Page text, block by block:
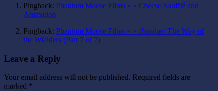
Pingback: Phantom Moose Films » » Cheese Soufflé and
Animation
Pingback: Phantom Moose Films » » iSundae: The Way of
the Wielders (Part 7 of 7)
Leave a Reply
Your email address will not be published. Required fields are
marked *